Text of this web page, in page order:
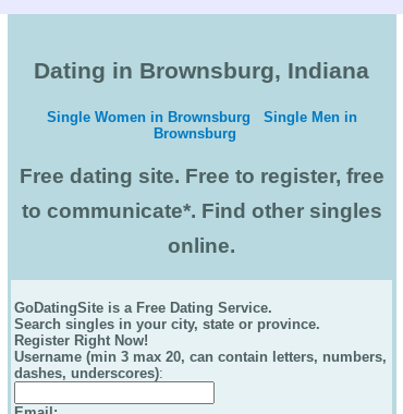
Dating in Brownsburg, Indiana
Single Women in Brownsburg
Single Men in
Brownsburg
Free dating site. Free to register, free
to communicate*. Find other singles
online.
GoDatingSite is a Free Dating Service.
Search singles in your city, state or province.
Register Right Now!
Username (min 3 max 20, can contain letters, numbers,
dashes, underscores):